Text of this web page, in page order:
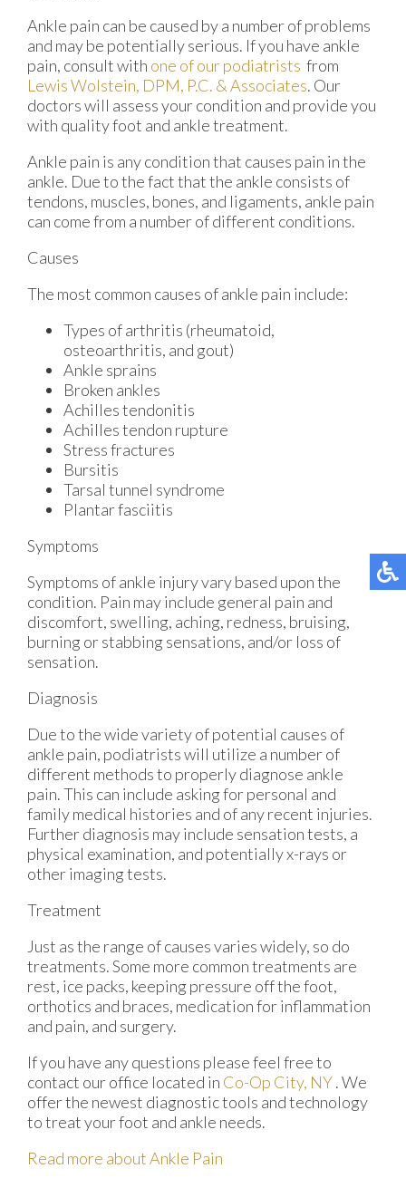
Ankle pain can be caused by a number of problems
and may be potentially serious. If you have ankle
pain, consult with one of our podiatrists from
Lewis Wolstein, DPM, P.C. & Associates. Our
doctorswill assess your condition and provide you
with quality foot and ankle treatment.
Ankle pain is any condition that causes pain in the
ankle. Due to the fact that the ankle consists of
tendons, muscles, bones, and ligaments, ankle pain
can come from a number of different conditions.
Causes
The most common causes of ankle pain include:
Types of arthritis (rheumatoid,
osteoarthritis, and gout)
Ankle sprains
Broken ankles
Achilles tendonitis
Achilles tendon rupture
Stress fractures
Bursitis
Tarsal tunnel syndrome
Plantar fasciitis
Symptoms
Symptoms of ankle injury vary based upon the
condition. Pain may include general pain and
discomfort, swelling, aching, redness, bruising,
burning or stabbing sensations, and/or loss of
sensation.
Diagnosis
Due to the wide variety of potential causes of
ankle pain, podiatrists will utilize a number of
different methods to properly diagnose ankle
pain. This can include asking for personal and
family medical histories and of any recent injuries.
Further diagnosis may include sensation tests, a
physical examination, and potentially x-rays or
other imaging tests.
Treatment
Just as the range of causes varies widely, so do
treatments. Some more common treatments are
rest, ice packs, keeping pressure off the foot,
orthotics and braces, medication for inflammation
and pain, and surgery.
If you have any questions please feel free to
contact our office located in Co-Op City, NY. We
offer the newest diagnostic tools and technology
to treat your foot and ankle needs.
Read more about Ankle Pain